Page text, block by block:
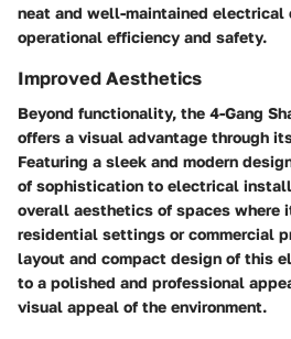
neat and well-maintained electrical
operational efficiency and safety.
Improved Aesthetics
Beyond functionality, the 4-Gang
offers a visual advantage through
Featuring a sleek and modern
of sophistication to electrical
overall aesthetics of spaces where
residential settings or commercial
layout and compact design of this
to a polished and professional
visual appeal of the environment.